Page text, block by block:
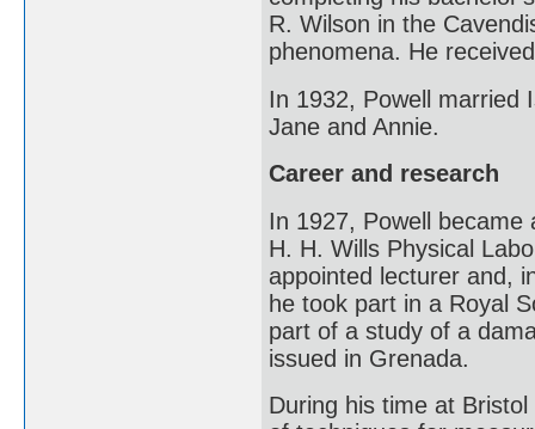
R. Wilson in the
phenomena. He
In 1932, Powell married
Jane and Annie.
Career and research
In 1927, Powell became
H. H. Wills Physical
appointed lecturer and,
he took part in a Royal
part of a study of a
issued in Grenada.
During his time at